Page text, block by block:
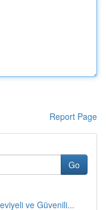
Report Page
Go
ve Güvenili...